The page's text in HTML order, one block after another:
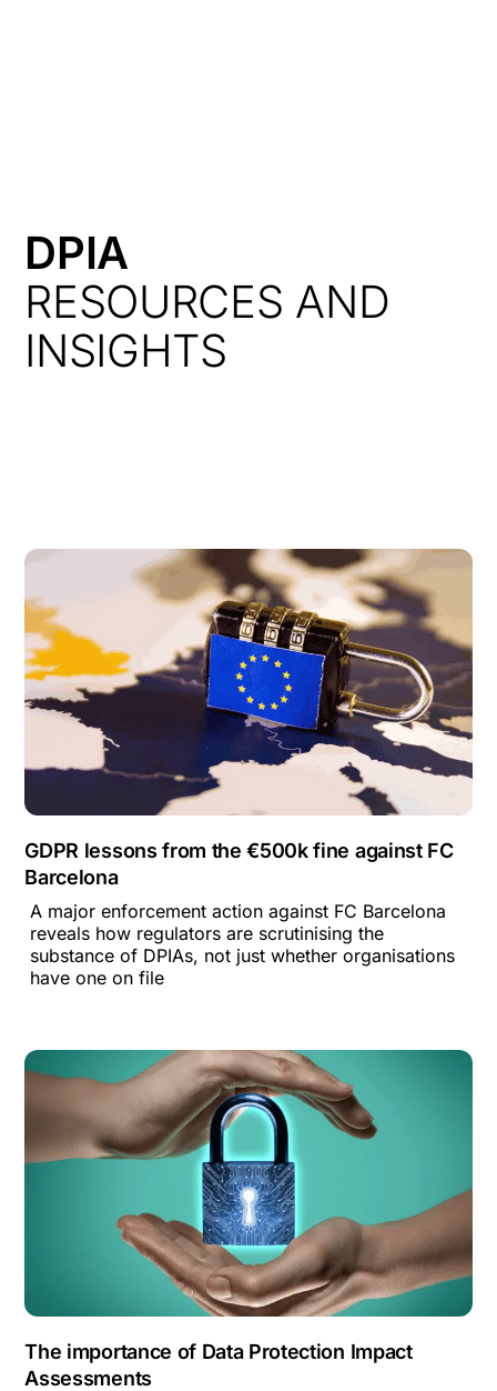
DPIA
RESOURCES AND
INSIGHTS
GDPR lessons from the €500k fine against FC
Barcelona
A major enforcement action against FC Barcelona
reveals how regulators are scrutinising the
substance of DPIAs, not just whether organisations
have one on file
The importance of Data Protection Impact
Assessments